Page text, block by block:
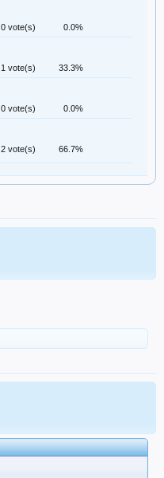
0 vote(s) 0.0%
1 vote(s) 33.3%
0 vote(s) 0.0%
2 vote(s) 66.7%